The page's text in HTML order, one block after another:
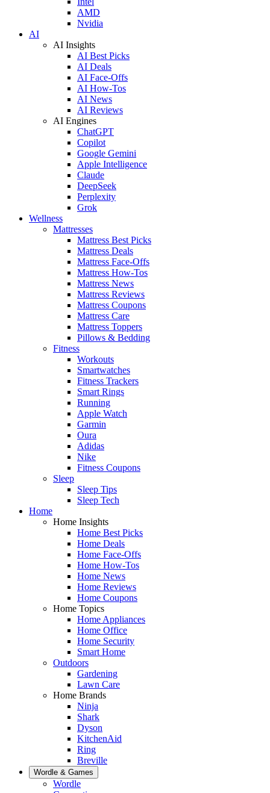
AMD
Nvidia
AI
AI Insights
AI Best Picks
AI Deals
AI Face-Offs
AI How-Tos
AI News
AI Reviews
AI Engines
ChatGPT
Copilot
Google Gemini
Apple Intelligence
Claude
DeepSeek
Perplexity
Grok
Wellness
Mattresses
Mattress Best Picks
Mattress Deals
Mattress Face-Offs
Mattress How-Tos
Mattress News
Mattress Reviews
Mattress Coupons
Mattress Care
Mattress Toppers
Pillows & Bedding
Fitness
Workouts
Smartwatches
Fitness Trackers
Smart Rings
Running
Apple Watch
Garmin
Oura
Adidas
Nike
Fitness Coupons
Sleep
Sleep Tips
Sleep Tech
Home
Home Insights
Home Best Picks
Home Deals
Home Face-Offs
Home How-Tos
Home News
Home Reviews
Home Coupons
Home Topics
Home Appliances
Home Office
Home Security
Smart Home
Outdoors
Gardening
Lawn Care
Home Brands
Ninja
Shark
Dyson
KitchenAid
Ring
Breville
Wordle & Games
Wordle